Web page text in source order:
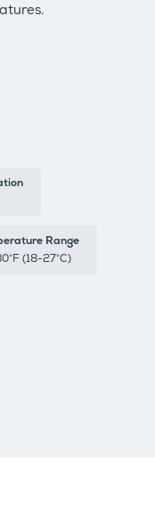
Range
(18-27°C)